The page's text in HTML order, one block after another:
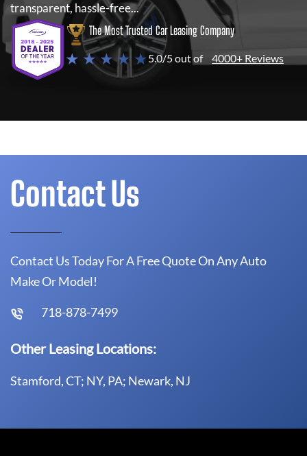
transparent, hassle-free...
The Most Trusted Car Leasing Company
★ ★ ★ ★ ★5.0/5 out of 4000+ Reviews
Contact Us
Contact Us Today For A Free Quote On Any Auto
Make Or Model!
718-878-7499
Other Leasing Locations:
Stamford, CT; NY, PA; Newark, NJ